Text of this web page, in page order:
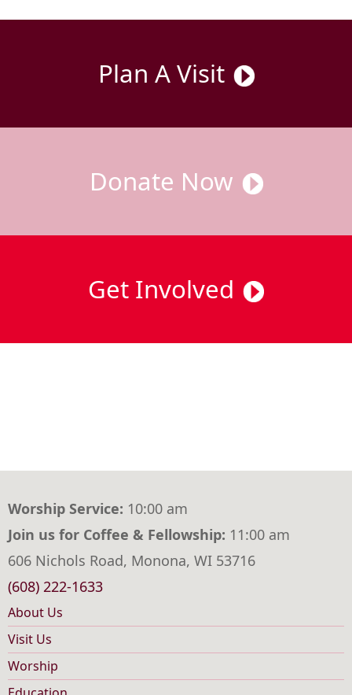
Plan A Visit
Donate Now
Get Involved
Worship Service: 10:00 am
Join us for Coffee & Fellowship: 11:00 am
606 Nichols Road, Monona, WI 53716
(608) 222-1633
Main
navigation
About Us
Visit Us
Worship